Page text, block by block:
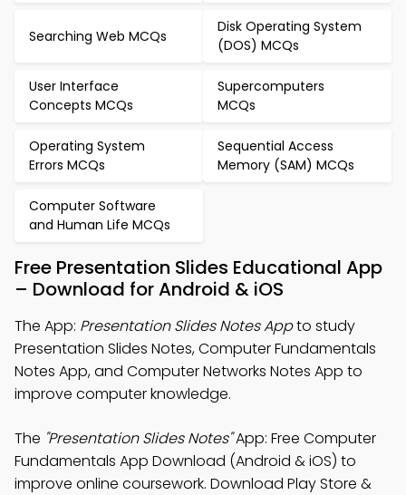
Searching Web MCQs
Disk Operating System
(DOS) MCQs
User Interface
Concepts MCQs
Supercomputers
MCQs
Operating System
Errors MCQs
Sequential Access
Memory (SAM) MCQs
Computer Software
and Human Life MCQs
Free Presentation Slides Educational App
– Download for Android & iOS
The App: Presentation Slides Notes Appto study
Presentation Slides Notes, Computer Fundamentals
Notes App, and Computer Networks Notes App to
improve computer knowledge.
The "Presentation Slides Notes"App: Free Computer
Fundamentals App Download (Android & iOS) to
improve online coursework. Download Play Store &